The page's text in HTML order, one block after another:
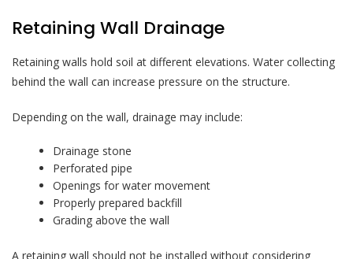
Retaining Wall Drainage
Retaining walls hold soil at different elevations. Water collecting
behind the wall can increase pressure on the structure.
Depending on the wall, drainage may include:
Drainage stone
Perforated pipe
Openings for water movement
Properly prepared backfill
Grading above the wall
A retaining wall should not be installed without considering